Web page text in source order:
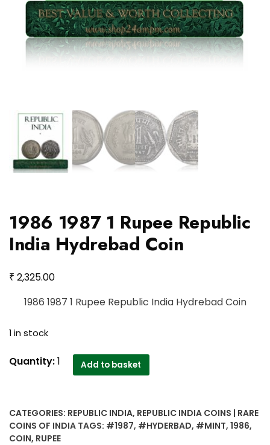
1986 1987 1 Rupee Republic
India Hydrebad Coin
₹ 2,325.00
1986 1987 1 Rupee Republic India Hydrebad Coin
1 in stock
1986
Republic
India
Quantity:1 Add to basket
CATEGORIES: REPUBLIC INDIA, REPUBLIC INDIA COINS | RARE
COINS OF INDIA TAGS: #1987, #HYDERBAD, #MINT, 1986,
COIN, RUPEE